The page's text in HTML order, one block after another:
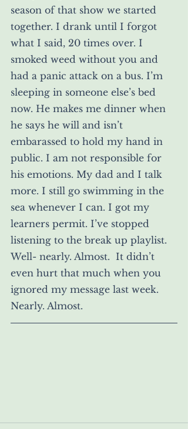
season of that show we started
together. I drank until I forgot
what I said, 20 times over. I
smoked weed without you and
had a panic attack on a bus. I’m
sleeping in someone else’s bed
now. He makes me dinner when
he says he will and isn’t
embarassed to hold my hand in
public. I am not responsible for
his emotions. My dad and I talk
more. I still go swimming in the
sea whenever I can. I got my
learners permit. I’ve stopped
listening to the break up playlist.
Well- nearly. Almost.  It didn’t
even hurt that much when you
ignored my message last week.
Nearly. Almost.